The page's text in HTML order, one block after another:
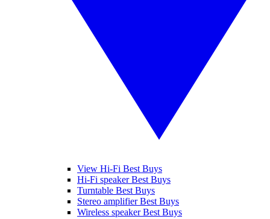
View Hi-Fi Best Buys
Hi-Fi speaker Best Buys
Turntable Best Buys
Stereo amplifier Best Buys
Wireless speaker Best Buys